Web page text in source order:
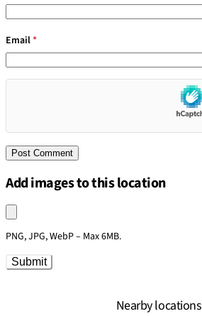
Email*
Add images to this location
Upload an image
PNG, JPG, WebP – Max 6MB.
Submit
Nearby locations